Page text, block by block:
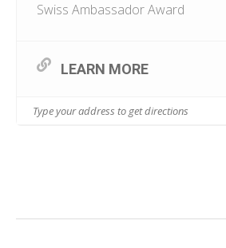
Swiss Ambassador Award
LEARN MORE